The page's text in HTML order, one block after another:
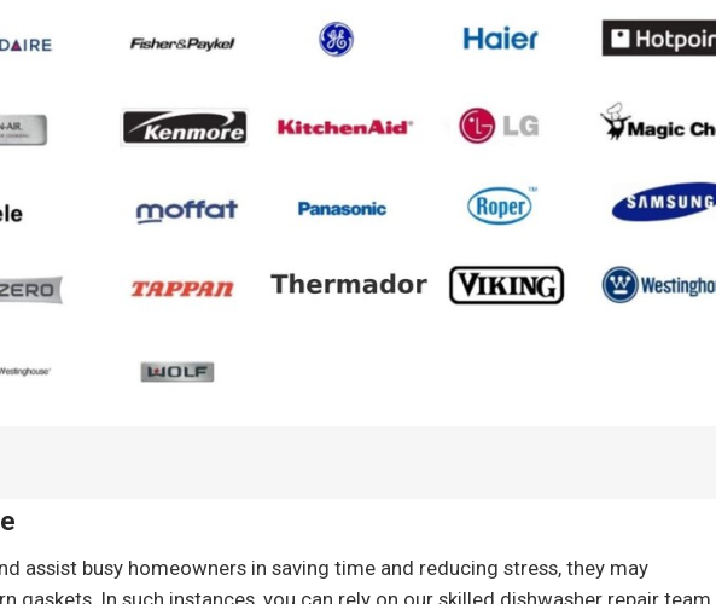
assist busy homeowners in saving time and reducing stress, they may